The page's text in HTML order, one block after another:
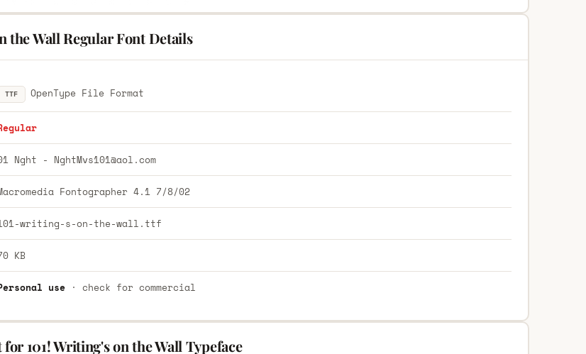
the Wall Regular Font Details
TTF OpenType File Format
Nght - NghtMvs101@aol.com
Fontographer 4.1 7/8/02
writing-s-on-the-wall.ttf
KB
use· check for commercial
101! Writing's on the Wall Typeface